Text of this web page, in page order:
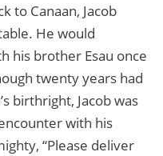
to Canaan, Jacob
He would
his brother Esau once
twenty years had
birthright, Jacob was
with his
“Please deliver